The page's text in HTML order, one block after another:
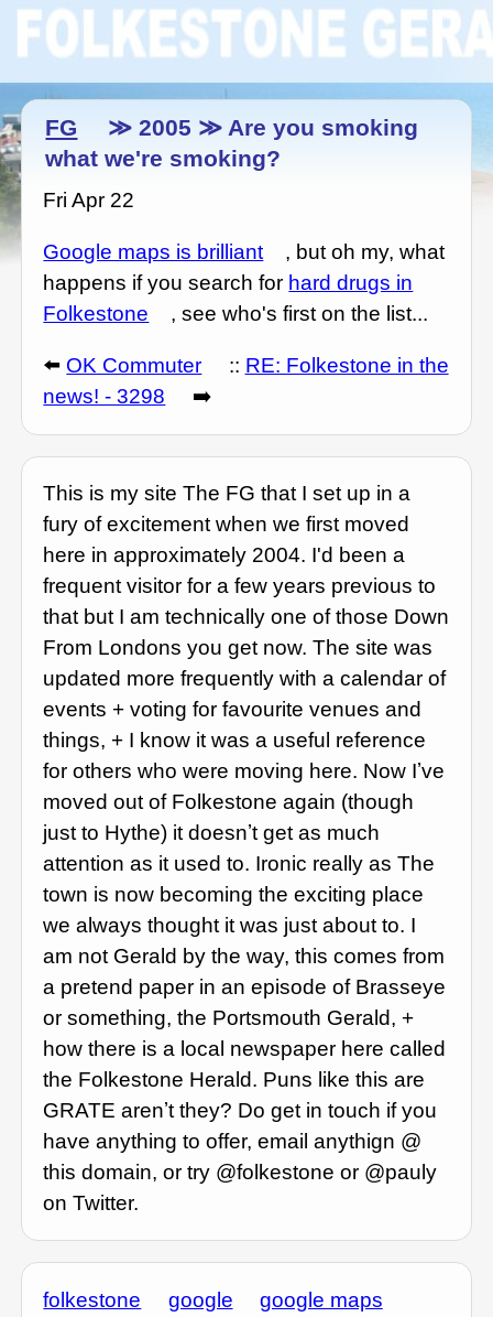
FG
≫ 2005 ≫ Are you smoking
what we're smoking?
Fri Apr 22
Google maps is brilliant
, but oh my, what
happens if you search for hard drugs in
Folkestone
, see who's first on the list...
⬅️ OK Commuter :: RE: Folkestone in the
news! - 3298
➡️
This is my site The FG that I set up in a
fury of excitement when we first moved
here in approximately 2004. I'd been a
frequent visitor for a few years previous to
that but I am technically one of those Down
From Londons you get now. The site was
updated more frequently with a calendar of
events + voting for favourite venues and
things, + I know it was a useful reference
for others who were moving here. Now Iʼve
moved out of Folkestone again (though
just to Hythe) it doesnʼt get as much
attention as it used to. Ironic really as The
town is now becoming the exciting place
we always thought it was just about to. I
am not Gerald by the way, this comes from
a pretend paper in an episode of Brasseye
or something, the Portsmouth Gerald, +
how there is a local newspaper here called
the Folkestone Herald. Puns like this are
GRATE arenʼt they? Do get in touch if you
have anything to offer, email anythign @
this domain, or try @folkestone or @pauly
on Twitter.
folkestone google
google maps